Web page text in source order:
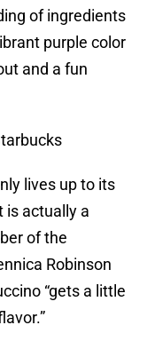
of ingredients
purple color
and a fun
lives up to its
is actually a
of the
Robinson
“gets a little